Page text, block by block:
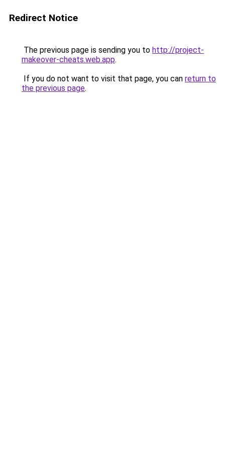
Redirect Notice
The previous page is sending you to http://project-
makeover-cheats.web.app.
If you do not want to visit that page, you can return to
the previous page.